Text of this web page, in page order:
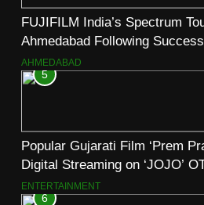
FUJIFILM India’s Spectrum
Ahmedabad Following
AHMEDABAD
5
Popular Gujarati Film ‘Prem
Digital Streaming on ‘JOJO’
August 6
ENTERTAINMENT
6